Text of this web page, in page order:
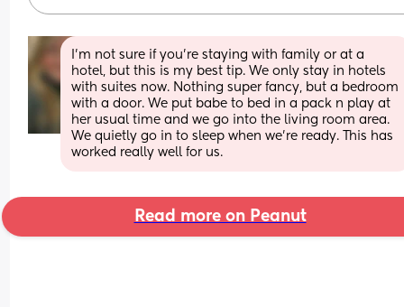
I’m not sure if you’re staying with family or at a
hotel, but this is my best tip. We only stay in hotels
with suites now. Nothing super fancy, but a bedroom
with a door. We put babe to bed in a pack n play at
her usual time and we go into the living room area.
We quietly go in to sleep when we’re ready. This has
worked really well for us.
Read more on Peanut